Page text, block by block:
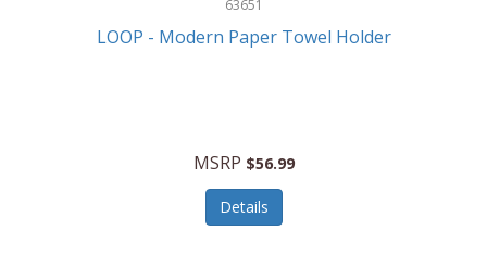
63651
LOOP - Modern Paper Towel Holder
MSRP $56.99
Details